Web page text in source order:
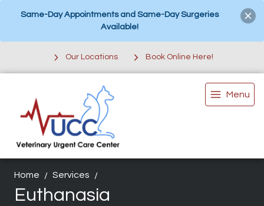
Same-Day Appointments and Same-Day Surgeries
Available!
Our Locations Book Online Here!
Menu
Home Services
Euthanasia